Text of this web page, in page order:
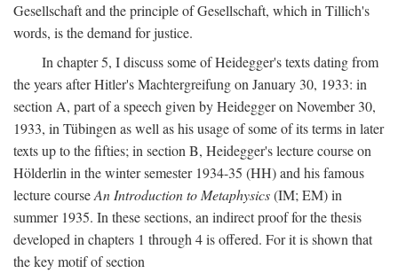
Gesellschaft and the principle of Gesellschaft, which in Tillich's
words, is the demand for justice.
In chapter 5, I discuss some of Heidegger's texts dating from
the years after Hitler's Machtergreifung on January 30, 1933: in
section A, part of a speech given by Heidegger on November 30,
1933, in Tübingen as well as his usage of some of its terms in later
texts up to the fifties; in section B, Heidegger's lecture course on
Hölderlin in the winter semester 1934-35 (HH) and his famous
lecture courseAn Introduction to Metaphysics(IM; EM) in
summer 1935. In these sections, an indirect proof for the thesis
developed in chapters 1 through 4 is offered. For it is shown that
the key motif of section